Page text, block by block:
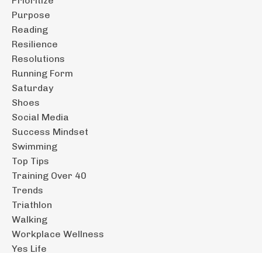
Purpose
Reading
Resilience
Resolutions
Running Form
Saturday
Shoes
Social Media
Success Mindset
Swimming
Top Tips
Training Over 40
Trends
Triathlon
Walking
Workplace Wellness
Yes Life